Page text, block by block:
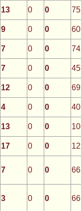
13 0 0
75
9 0 0
60
7 0 0
74
7 0 0
45
12 0 0
69
4 0 0
40
13 0 0
17 0 0
7 0 0 66
3 0 0 66